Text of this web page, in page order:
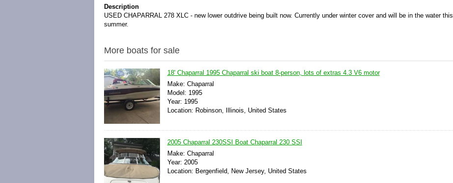
Description
USED CHAPARRAL 278 XLC - new lower outdrive being built now. Currently under winter cover and will be in the water this
summer.
More boats for sale
18' Chaparral 1995 Chaparral ski boat 8-person, lots of extras 4.3 V6 motor
Make: Chaparral
Model: 1995
Year: 1995
Location: Robinson, Illinois, United States
2005 Chaparral 230SSI Boat Chaparral 230 SSI
Make: Chaparral
Year: 2005
Location: Bergenfield, New Jersey, United States